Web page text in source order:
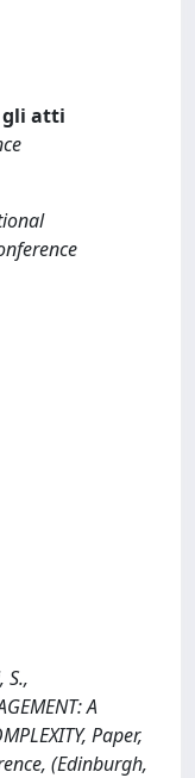
gli atti
S.,
A
Paper,
(Edinburgh,